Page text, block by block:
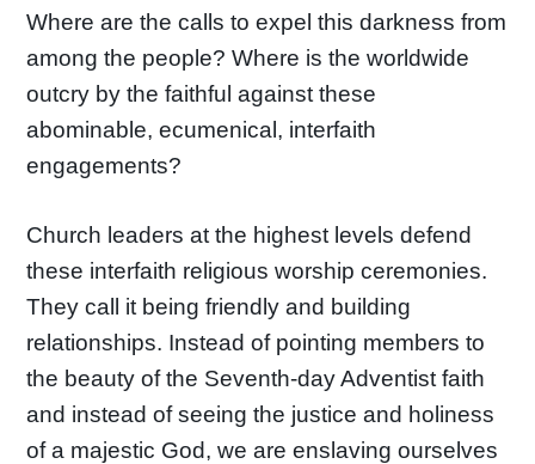
Where are the calls to expel this darkness from
among the people? Where is the worldwide
outcry by the faithful against these
abominable, ecumenical, interfaith
engagements?
Church leaders at the highest levels defend
these interfaith religious worship ceremonies.
They call it being friendly and building
relationships. Instead of pointing members to
the beauty of the Seventh-day Adventist faith
and instead of seeing the justice and holiness
of a majestic God, we are enslaving ourselves